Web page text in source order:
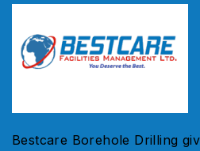
Bestcare Borehole Drilling